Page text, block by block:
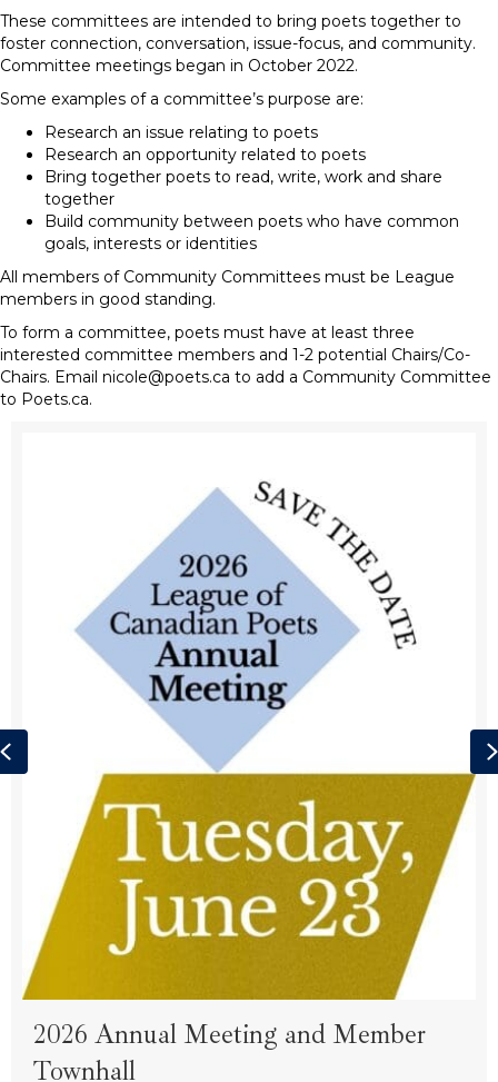
These committees are intended to bring poets together to
foster connection, conversation, issue-focus, and community.
Committee meetings began in October 2022.
Some examples of a committee’s purpose are:
Research an issue relating to poets
Research an opportunity related to poets
Bring together poets to read, write, work and share
together
Build community between poets who have common
goals, interests or identities
All members of Community Committees must be League
members in good standing.
To form a committee, poets must have at least three
interested committee members and 1-2 potential Chairs/Co-
Chairs. Email nicole@poets.ca to add a Community Committee
to Poets.ca.
2026 Annual Meeting and Member
Townhall
Previous